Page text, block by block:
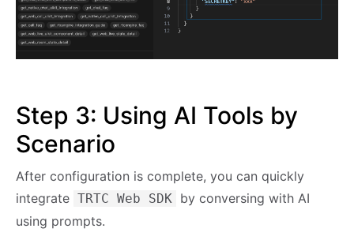
Step 3: Using AI Tools by
Scenario
After configuration is complete, you can quickly
integrate TRTC Web SDK by conversing with AI
using prompts.